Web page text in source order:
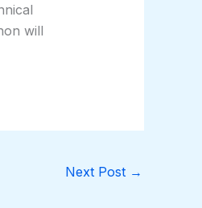
will
Next Post →